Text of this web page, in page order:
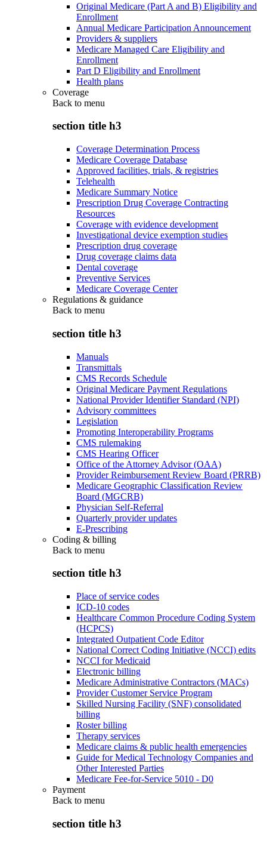
Original Medicare (Part A and B) Eligibility and
Enrollment
Annual Medicare Participation Announcement
Providers & suppliers
Medicare Managed Care Eligibility and
Enrollment
Part D Eligibility and Enrollment
Health plans
Coverage
Back to menu
section title h3
Coverage Determination Process
Medicare Coverage Database
Approved facilities, trials, & registries
Telehealth
Medicare Summary Notice
Prescription Drug Coverage Contracting
Resources
Coverage with evidence development
Investigational device exemption studies
Prescription drug coverage
Drug coverage claims data
Dental coverage
Preventive Services
Medicare Coverage Center
Regulations & guidance
Back to menu
section title h3
Manuals
Transmittals
CMS Records Schedule
Original Medicare Payment Regulations
National Provider Identifier Standard (NPI)
Advisory committees
Legislation
Promoting Interoperability Programs
CMS rulemaking
CMS Hearing Officer
Office of the Attorney Advisor (OAA)
Provider Reimbursement Review Board (PRRB)
Medicare Geographic Classification Review
Board (MGCRB)
Physician Self-Referral
Quarterly provider updates
E-Prescribing
Coding & billing
Back to menu
section title h3
Place of service codes
ICD-10 codes
Healthcare Common Procedure Coding System
(HCPCS)
Integrated Outpatient Code Editor
National Correct Coding Initiative (NCCI) edits
NCCI for Medicaid
Electronic billing
Medicare Administrative Contractors (MACs)
Provider Customer Service Program
Skilled Nursing Facility (SNF) consolidated
billing
Roster billing
Therapy services
Medicare claims & public health emergencies
Guide for Medical Technology Companies and
Other Interested Parties
Medicare Fee-for-Service 5010 - D0
Payment
Back to menu
section title h3